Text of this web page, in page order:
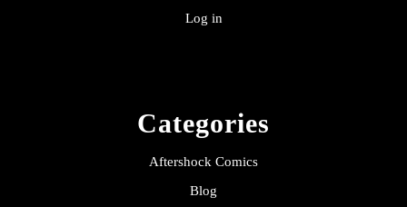
Log in
Categories
Aftershock Comics
Blog